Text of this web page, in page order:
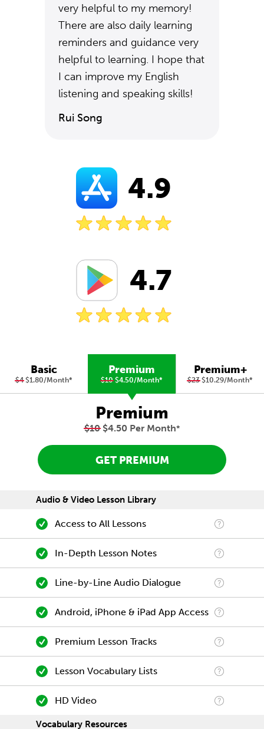
very helpful to my memory!
There are also daily learning
reminders and guidance very
helpful to learning. I hope that
I can improve my English
listening and speaking skills!
Rui Song
4.9
4.7
Basic
$4$1.80/Month*
Premium
$10$4.50/Month*
Premium+
$23$10.29/Month*
Premium
$10$4.50 Per Month*
GET PREMIUM
Audio & Video Lesson Library
Access to All Lessons
In-Depth Lesson Notes
Line-by-Line Audio Dialogue
Android, iPhone & iPad App Access
Premium Lesson Tracks
Lesson Vocabulary Lists
HD Video
Vocabulary Resources